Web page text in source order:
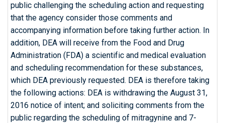
public challenging the scheduling action and requesting
that the agency consider those comments and
accompanying information before taking further action. In
addition, DEA will receive from the Food and Drug
Administration (FDA) a scientific and medical evaluation
and scheduling recommendation for these substances,
which DEA previously requested. DEA is therefore taking
the following actions: DEA is withdrawing the August 31,
2016 notice of intent; and soliciting comments from the
public regarding the scheduling of mitragynine and 7-